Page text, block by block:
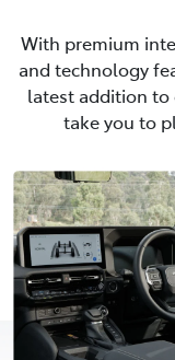
With premium
and technology
latest addition to
take you to